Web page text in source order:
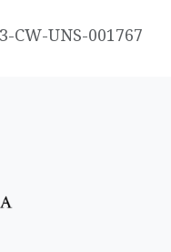
CW-UNS-001767